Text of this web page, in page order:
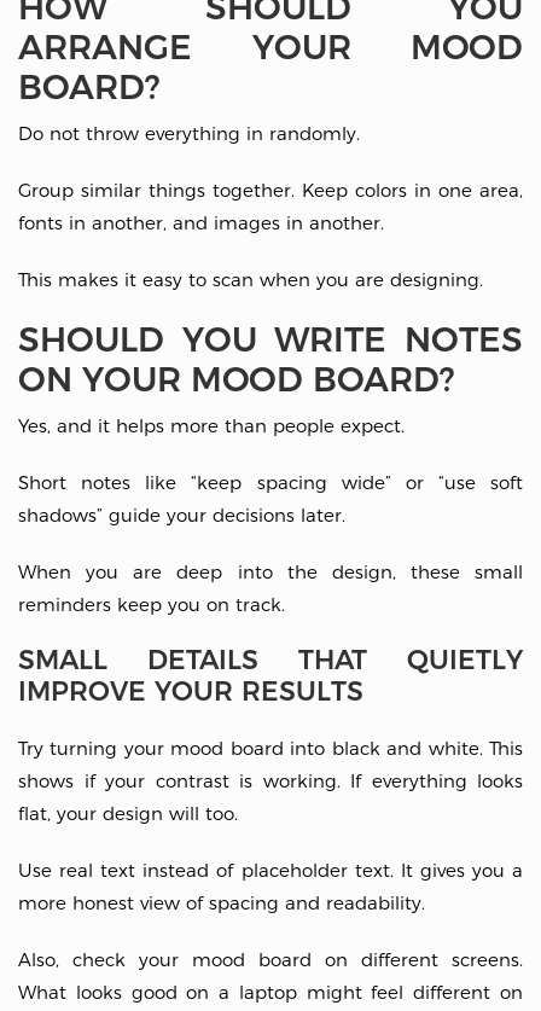
ARRANGE YOUR MOOD
BOARD?
Do not throw everything in randomly.
Group similar things together. Keep colors in one area,
fonts in another, and images in another.
This makes it easy to scan when you are designing.
SHOULD YOU WRITE NOTES
ON YOUR MOOD BOARD?
Yes, and it helps more than people expect.
Short notes like “keep spacing wide” or “use soft
shadows” guide your decisions later.
When you are deep into the design, these small
reminders keep you on track.
SMALL DETAILS THAT QUIETLY
IMPROVE YOUR RESULTS
Try turning your mood board into black and white. This
shows if your contrast is working. If everything looks
flat, your design will too.
Use real text instead of placeholder text. It gives you a
more honest view of spacing and readability.
Also, check your mood board on different screens.
What looks good on a laptop might feel different on